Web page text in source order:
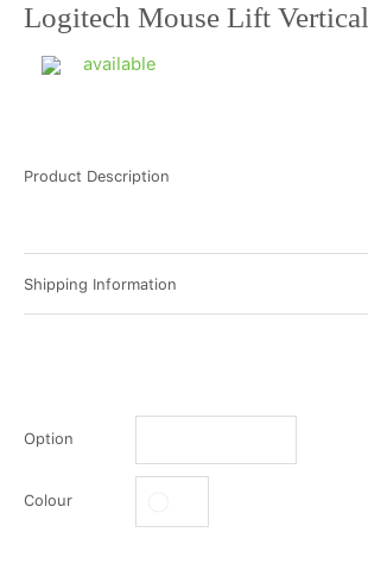
Logitech Mouse Lift Vertical
available
Product Description
Shipping Information
Option
Colour